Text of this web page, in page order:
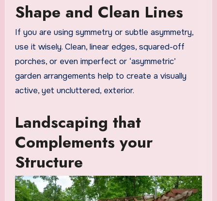
Shape and Clean Lines
If you are using symmetry or subtle asymmetry,
use it wisely. Clean, linear edges, squared-off
porches, or even imperfect or ‘asymmetric’
garden arrangements help to create a visually
active, yet uncluttered, exterior.
Landscaping that
Complements your
Structure